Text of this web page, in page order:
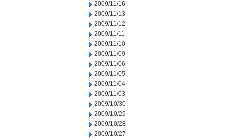
2009/11/16
2009/11/13
2009/11/12
2009/11/11
2009/11/10
2009/11/09
2009/11/06
2009/11/05
2009/11/04
2009/11/03
2009/10/30
2009/10/29
2009/10/28
2009/10/27